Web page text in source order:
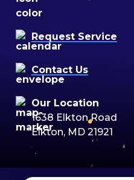
Request Service
Contact Us
Our Location
1638 Elkton Road
Elkton, MD 21921